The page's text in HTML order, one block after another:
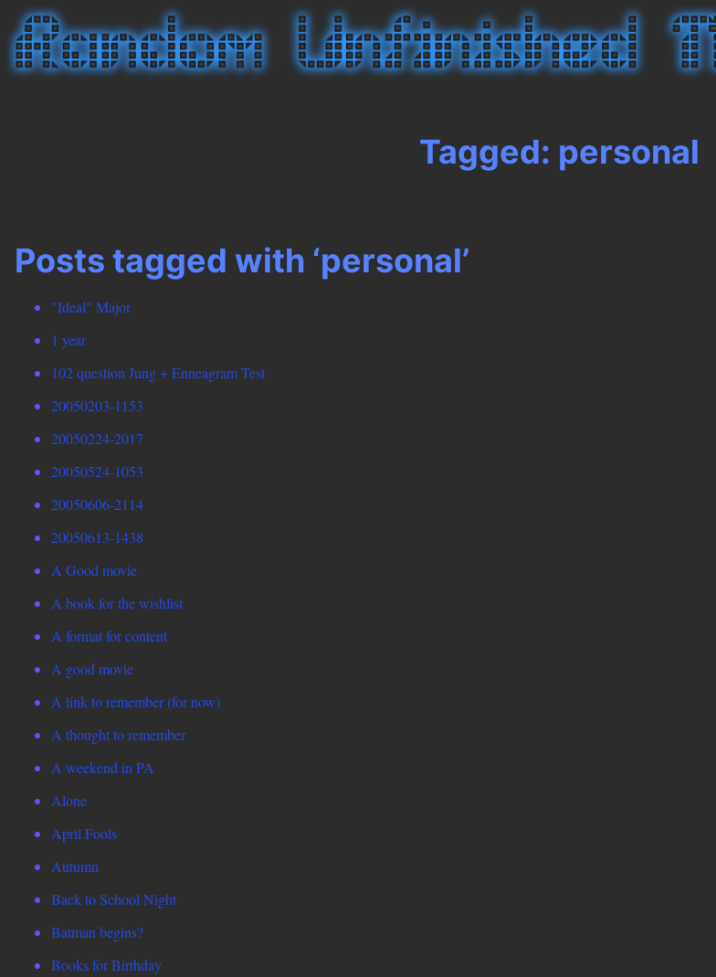
Tagged: personal
Posts tagged with ‘personal’
"Ideal" Major
1 year
102 question Jung + Enneagram Test
20050203-1153
20050224-2017
20050524-1053
20050606-2114
20050613-1438
A Good movie
A book for the wishlist
A format for content
A good movie
A link to remember (for now)
A thought to remember
A weekend in PA
Alone
April Fools
Autumn
Back to School Night
Batman begins?
Books for Birthday